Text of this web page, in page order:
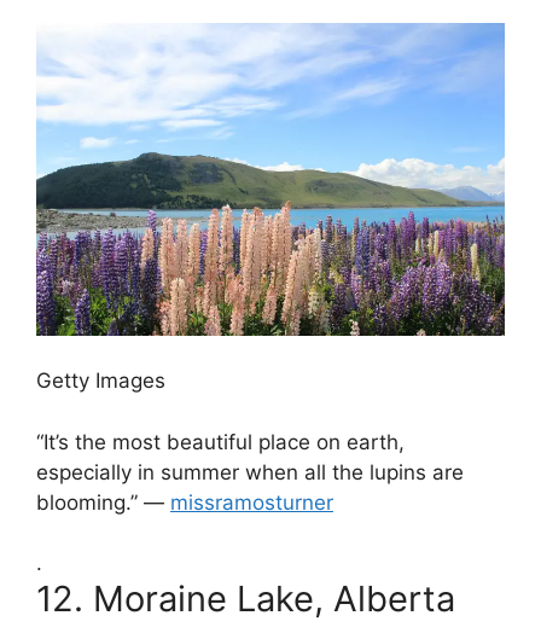
Getty Images
“It’s the most beautiful place on earth,
especially in summer when all the lupins are
blooming.” — missramosturner
.
12. Moraine Lake, Alberta